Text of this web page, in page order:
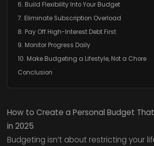
6. Build Flexibility Into Your Budget
7. Eliminate Subscription Overload
8. Pay Off High-Interest Debt First
9. Monitor Progress Daily
10. Make Budgeting a Lifestyle, Not a Chore
Conclusion
How to Create a Personal Budget
in 2025
Budgeting isn’t about restricting your